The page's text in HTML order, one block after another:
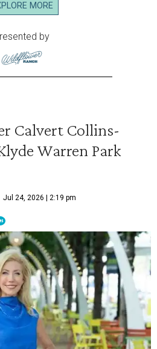
MORE
by
Calvert Collins-
Warren Park
Jul 24, 2026 | 2:19 pm